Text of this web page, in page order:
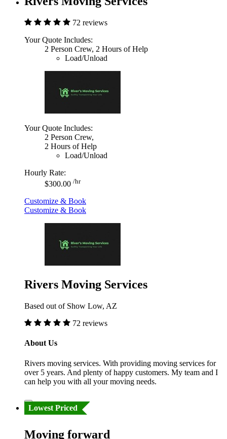
72 reviews
Your Quote Includes:
2 Person Crew, 2 Hours of Help
Load/Unload
Your Quote Includes:
2 Person Crew,
2 Hours of Help
Load/Unload
Hourly Rate:
$300.00 /hr
Customize & Book
Customize & Book
Rivers Moving Services
Based out of Show Low, AZ
72 reviews
About Us
Rivers moving services. With providing moving services for
over 5 years. And plenty of happy customers. My team and I
can help you with all your moving needs.
Lowest Priced
Moving forward